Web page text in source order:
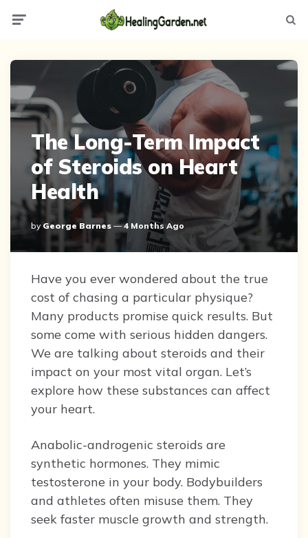
The Long-Term Impact
of Steroids on Heart
Health
Posted
By
By George Barnes 4 Months Ago
Have you ever wondered about the true
cost of chasing a particular physique?
Many products promise quick results. But
some come with serious hidden dangers.
We are talking about steroids and their
impact on your most vital organ. Let’s
explore how these substances can affect
your heart.
Anabolic-androgenic steroids are
synthetic hormones. They mimic
testosterone in your body. Bodybuilders
and athletes often misuse them. They
seek faster muscle growth and strength.